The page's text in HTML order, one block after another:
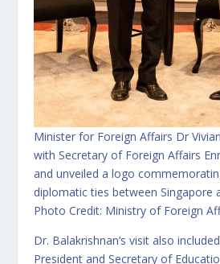
Minister for Foreign Affairs Dr
with Secretary of Foreign Affairs
and unveiled a logo
diplomatic ties between Singapore
Photo Credit: Ministry of Foreign
Dr. Balakrishnan’s visit also
President and Secretary of